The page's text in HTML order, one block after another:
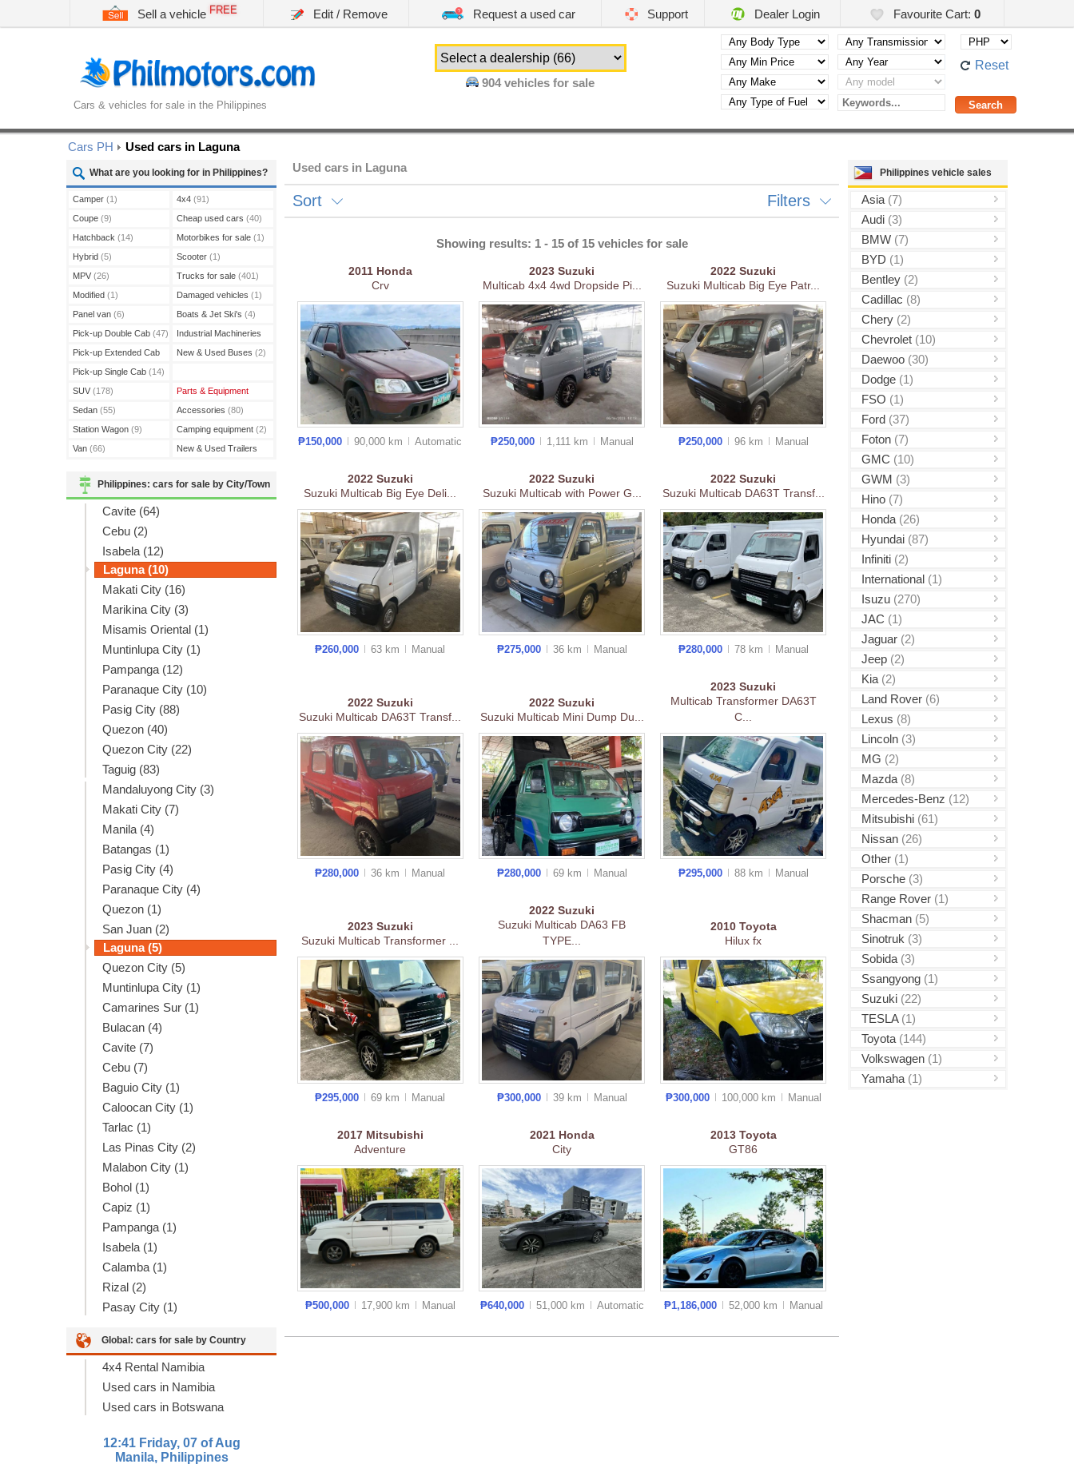
Sell a vehicle FREE Edit / Remove Request a used car Support Dealer Login Favourite Cart: 0
Cars & vehicles for sale in the Philippines
904vehicles for sale
Reset
Cars PH Used cars in Laguna
What are you looking for in Philippines?
Camper (1)
Coupe (9)
Hatchback (14)
Hybrid (5)
MPV (26)
Modified (1)
Panel van (6)
Pick-up Double Cab (47)
Pick-up Extended Cab
(3)
Pick-up Single Cab (14)
SUV (178)
Sedan (55)
Station Wagon (9)
Van (66)
4x4 (91)
Cheap used cars (40)
Motorbikes for sale (1)
Scooter (1)
Trucks for sale (401)
Damaged vehicles (1)
Boats & Jet Ski's (4)
Industrial Machineries
(45)
New & Used Buses (2)
Parts & Equipment
Accessories (80)
Camping equipment (2)
New & Used Trailers
Philippines: cars for sale by City/Town
Cavite (64)
Cebu (2)
Isabela (12)
Laguna (10)
Makati City (16)
Marikina City (3)
Misamis Oriental (1)
Muntinlupa City (1)
Pampanga (12)
Paranaque City (10)
Pasig City (88)
Quezon (40)
Quezon City (22)
Taguig (83)
Mandaluyong City (3)
Makati City (7)
Manila (4)
Batangas (1)
Pasig City (4)
Paranaque City (4)
Quezon (1)
San Juan (2)
Laguna (5)
Quezon City (5)
Muntinlupa City (1)
Camarines Sur (1)
Bulacan (4)
Cavite (7)
Cebu (7)
Baguio City (1)
Caloocan City (1)
Tarlac (1)
Las Pinas City (2)
Malabon City (1)
Bohol (1)
Capiz (1)
Pampanga (1)
Isabela (1)
Calamba (1)
Rizal (2)
Pasay City (1)
Global: cars for sale by Country
4x4 Rental Namibia
Used cars in Namibia
Used cars in Botswana
12:41 Friday, 07 of Aug
Manila, Philippines
Philippines vehicle sales
Asia (7)
Audi (3)
BMW (7)
BYD (1)
Bentley (2)
Cadillac (8)
Chery (2)
Chevrolet (10)
Daewoo (30)
Dodge (1)
FSO (1)
Ford (37)
Foton (7)
GMC (10)
GWM (3)
Hino (7)
Honda (26)
Hyundai (87)
Infiniti (2)
International (1)
Isuzu (270)
JAC (1)
Jaguar (2)
Jeep (2)
Kia (2)
Land Rover (6)
Lexus (8)
Lincoln (3)
MG (2)
Mazda (8)
Mercedes-Benz (12)
Mitsubishi (61)
Nissan (26)
Other (1)
Porsche (3)
Range Rover (1)
Shacman (5)
Sinotruk (3)
Sobida (3)
Ssangyong (1)
Suzuki (22)
TESLA (1)
Toyota (144)
Volkswagen (1)
Yamaha (1)
Used cars in Laguna
Sort Filters
Showing results: 1 - 15 of 15 vehicles for sale
2011 Honda
Crv
₱150,000 90,000 km Automatic
2023 Suzuki
Multicab 4x4 4wd Dropside Pi...
₱250,000 1,111 km Manual
2022Suzuki
Suzuki Multicab Big Eye Patr...
₱250,000 96 km Manual
2022 Suzuki
Suzuki Multicab Big Eye Deli...
₱260,000 63 km Manual
2022 Suzuki
Suzuki Multicab with Power G...
₱275,000 36 km Manual
2022Suzuki
Suzuki Multicab DA63T Transf...
₱280,000 78 km Manual
2022 Suzuki
Suzuki Multicab DA63T Transf...
₱280,000 36 km Manual
2022 Suzuki
Suzuki Multicab Mini Dump Du...
₱280,000 69 km Manual
2023Suzuki
Multicab Transformer DA63T
C...
₱295,000 88 km Manual
2023 Suzuki
Suzuki Multicab Transformer ...
₱295,000 69 km Manual
2022 Suzuki
Suzuki Multicab DA63 FB
TYPE...
₱300,000 39 km Manual
2010 Toyota
Hilux fx
₱300,000 100,000 km Manual
2017 Mitsubishi
Adventure
₱500,000 17,900 km Manual
2021 Honda
City
₱640,000 51,000 km Automatic
2013 Toyota
GT86
₱1,186,000 52,000 km Manual